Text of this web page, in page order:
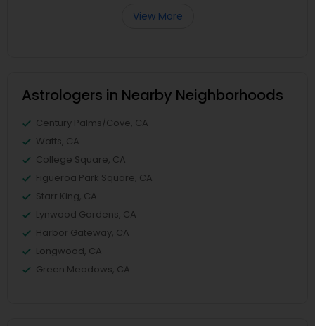
View More
Astrologers in Nearby Neighborhoods
Century Palms/Cove, CA
Watts, CA
College Square, CA
Figueroa Park Square, CA
Starr King, CA
Lynwood Gardens, CA
Harbor Gateway, CA
Longwood, CA
Green Meadows, CA